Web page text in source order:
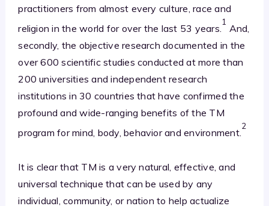
practitioners from almost every culture, race and
religion in the world for over the last 53 years.
1
And,
secondly, the objective research documented in the
over 600 scientific studies conducted at more than
200 universities and independent research
institutions in 30 countries that have confirmed the
profound and wide-ranging benefits of the TM
program for mind, body, behavior and environment.
2
It is clear that TM is a very natural, effective, and
universal technique that can be used by any
individual, community, or nation to help actualize